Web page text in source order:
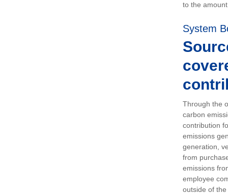
to the
System
Through the
carbon
contribution
emissions
generation,
from
emissions
employee
outside of